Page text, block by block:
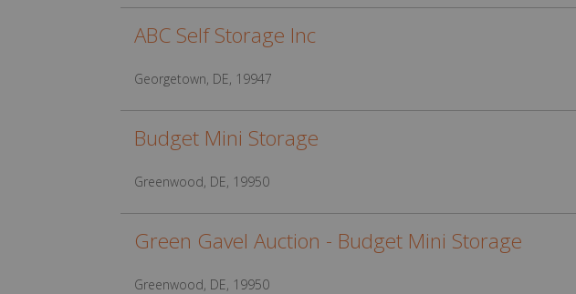
ABC Self Storage Inc
Georgetown, DE, 19947
Budget Mini Storage
Greenwood, DE, 19950
Green Gavel Auction - Budget Mini Storage
Greenwood, DE, 19950